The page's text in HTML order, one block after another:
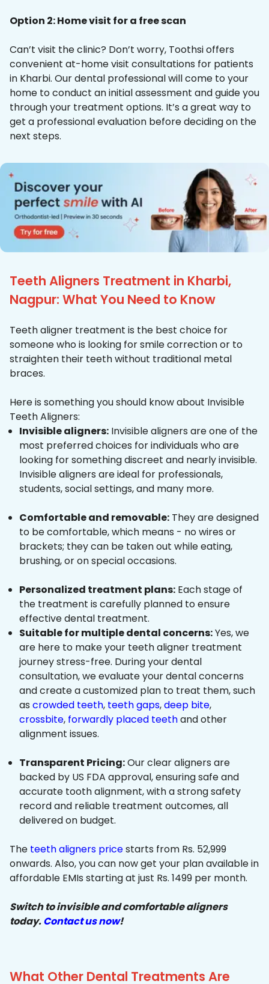
Option 2: Home visit for a free scan
Can’t visit the clinic? Don’t worry, Toothsi offers
convenient at-home visit consultations for patients
in Kharbi. Our dental professional will come to your
home to conduct an initial assessment and guide you
through your treatment options. It’s a great way to
get a professional evaluation before deciding on the
next steps.
Teeth Aligners Treatment in Kharbi,
Nagpur: What You Need to Know
Teeth aligner treatment is the best choice for
someone who is looking for smile correction or to
straighten their teeth without traditional metal
braces.
Here is something you should know about Invisible
Teeth Aligners:
Invisible aligners: Invisible aligners are one of the
most preferred choices for individuals who are
looking for something discreet and nearly invisible.
Invisible aligners are ideal for professionals,
students, social settings, and many more.
Comfortable and removable: They are designed
to be comfortable, which means - no wires or
brackets; they can be taken out while eating,
brushing, or on special occasions.
Personalized treatment plans: Each stage of
the treatment is carefully planned to ensure
effective dental treatment.
Suitable for multiple dental concerns:Yes, we
are here to make your teeth aligner treatment
journey stress-free. During your dental
consultation, we evaluate your dental concerns
and create a customized plan to treat them, such
as crowded teeth, teeth gaps,deep bite,
crossbite, forwardly placed teethand other
alignment issues.
Transparent Pricing:Our clear aligners are
backed by US FDA approval, ensuring safe and
accurate tooth alignment, with a strong safety
record and reliable treatment outcomes, all
delivered on budget.
The teeth aligners pricestarts from Rs. 52,999
onwards. Also, you can now get your plan available in
affordable EMIs starting at just Rs. 1499 per month.
Switch to invisible and comfortable aligners
today.Contact us now!
What Other Dental Treatments Are